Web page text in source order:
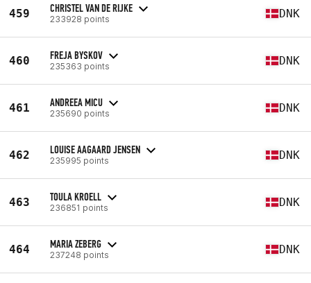
459 CHRISTEL VAN DE RIJKE
233928 points DNK
460 FREJA BYSKOV
235363 points DNK
461 ANDREEA MICU
235690 points DNK
462 LOUISE AAGAARD JENSEN
235995 points DNK
463 TOULA KROELL
236851 points DNK
464 MARIA ZEBERG
237248 points DNK